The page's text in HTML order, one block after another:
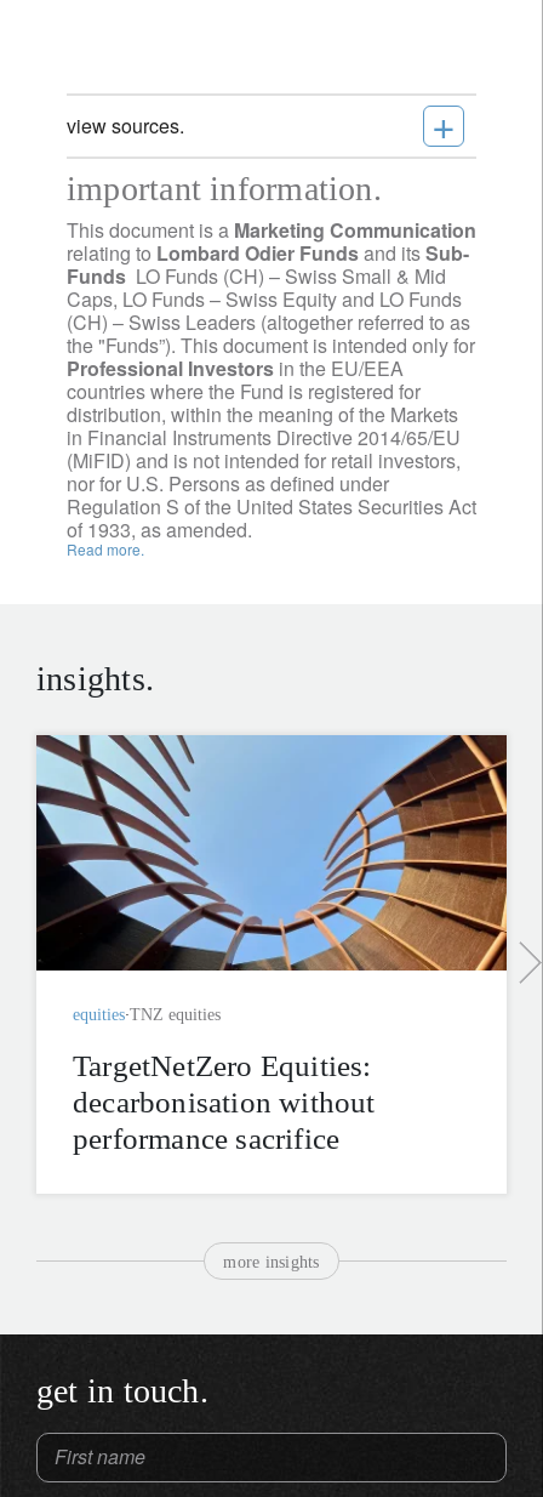
view sources. +
important information.
This document is a Marketing Communication
relating to Lombard Odier Fundsand itsSub-
Funds LO Funds (CH) – Swiss Small & Mid
Caps, LO Funds – Swiss Equity and LO Funds
(CH) – Swiss Leaders (altogether referred to as
the "Funds”). This document is intended only for
Professional Investors in the EU/EEA
countries where the Fund is registered for
distribution, within the meaning of the Markets
in Financial Instruments Directive 2014/65/EU
(MiFID) and is not intended for retail investors,
nor for U.S. Persons as defined under
Regulation S of the United States Securities Act
of 1933, as amended.
Read more.
insights.
equities TNZ equities
TargetNetZero Equities:
decarbonisation without
performance sacrifice
more insights
get in touch.
First name